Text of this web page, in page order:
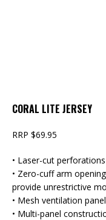
CORAL LITE JERSEY
RRP $69.95
• Laser-cut
• Zero-cuff arm
provide unrestrictive
• Mesh ventilation
• Multi-panel